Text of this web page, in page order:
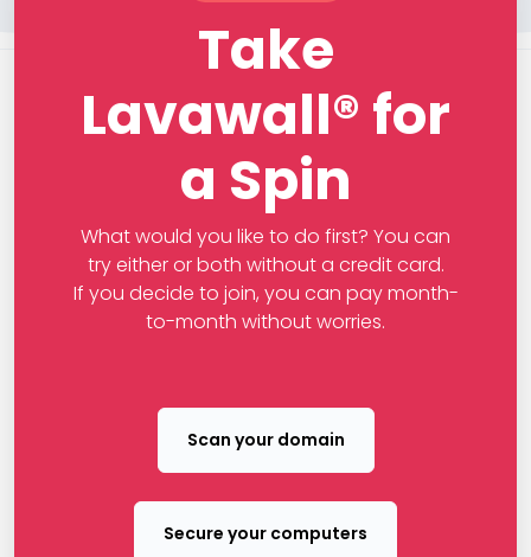
Take
Lavawall® for
a Spin
What would you like to do first? You can
try either or both without a credit card.
If you decide to join, you can pay month-
to-month without worries.
Scan your domain
Secure your computers